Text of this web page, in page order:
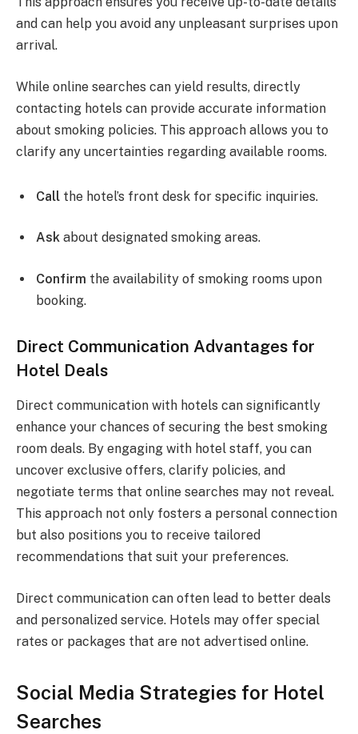
and can help you avoid any unpleasant surprises upon
arrival.
While online searches can yield results, directly
contacting hotels can provide accurate information
about smoking policies. This approach allows you to
clarify any uncertainties regarding available rooms.
Call the hotel’s front desk for specific inquiries.
Ask about designated smoking areas.
Confirm the availability of smoking rooms upon
booking.
Direct Communication Advantages for
Hotel Deals
Direct communication with hotels can significantly
enhance your chances of securing the best smoking
room deals. By engaging with hotel staff, you can
uncover exclusive offers, clarify policies, and
negotiate terms that online searches may not reveal.
This approach not only fosters a personal connection
but also positions you to receive tailored
recommendations that suit your preferences.
Direct communication can often lead to better deals
and personalized service. Hotels may offer special
rates or packages that are not advertised online.
Social Media Strategies for Hotel
Searches